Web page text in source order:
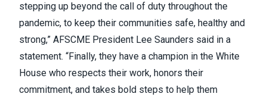
stepping up beyond the call of duty throughout the
pandemic, to keep their communities safe, healthy and
strong,” AFSCME President Lee Saunders said in a
statement. “Finally, they have a champion in the White
House who respects their work, honors their
commitment, and takes bold steps to help them